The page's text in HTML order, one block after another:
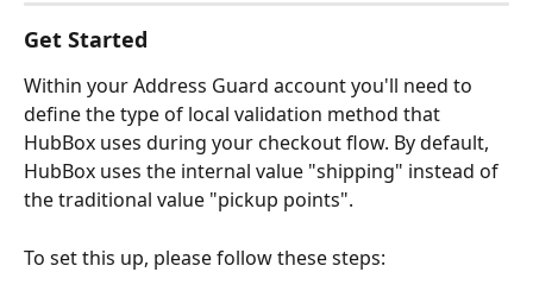
Get Started
Within your Address Guard account you'll need to
define the type of local validation method that
HubBox uses during your checkout flow. By default,
HubBox uses the internal value "shipping" instead of
the traditional value "pickup points".
To set this up, please follow these steps: